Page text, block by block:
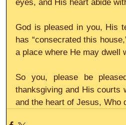
eyes, and His heart abide
God is pleased in you, His
has “consecrated this
a place where He may dwell
So you, please be
thanksgiving and His courts
and the heart of Jesus, Who